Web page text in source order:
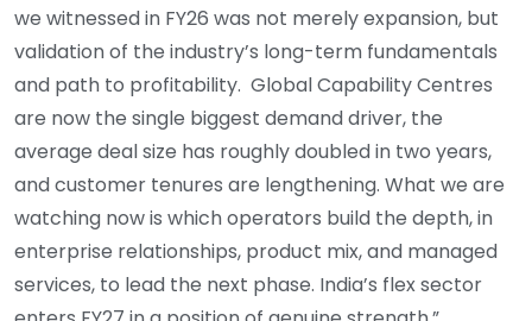
we witnessed in FY26 was not merely expansion, but
validation of the industry’s long-term fundamentals
and path to profitability. Global Capability Centres
are now the single biggest demand driver, the
average deal size has roughly doubled in two years,
and customer tenures are lengthening. What we are
watching now is which operators build the depth, in
enterprise relationships, product mix, and managed
services, to lead the next phase. India’s flex sector